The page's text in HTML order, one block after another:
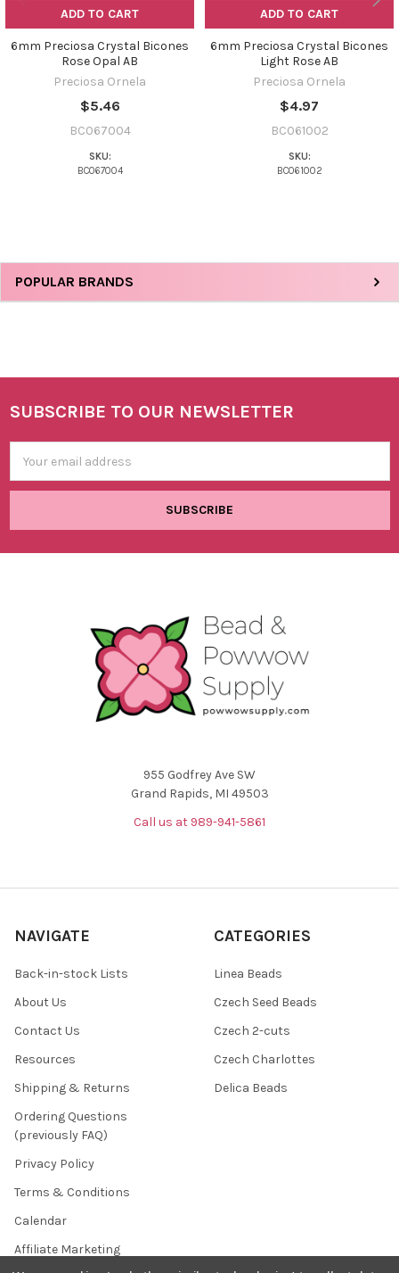
Sidebar
POPULAR BRANDS
ADD TO CART
6mm Preciosa Crystal Bicones
Rose Opal AB
Preciosa Ornela
$5.46
BC067004
SKU:
BC067004
ADD TO CART
6mm Preciosa Crystal Bicones
Light Rose AB
Preciosa Ornela
$4.97
BC061002
SKU:
BC061002
Footer
SUBSCRIBE TO OUR NEWSLETTER
Address
955 Godfrey Ave SW
Grand Rapids, MI 49503
Call us at 989-941-5861
NAVIGATE
Back-in-stock Lists
About Us
Contact Us
Resources
Shipping & Returns
Ordering Questions
(previously FAQ)
Privacy Policy
Terms & Conditions
Calendar
Affiliate Marketing
CATEGORIES
Linea Beads
Czech Seed Beads
Czech 2-cuts
Czech Charlottes
Delica Beads